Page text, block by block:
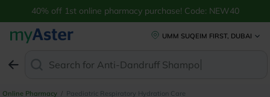
40% off 1st online pharmacy purchase! Code: NEW40
UMM SUQEIM FIRST, DUBAI
Search for Anti-Dandruff Shampoo
Online Pharmacy / Paediatric Respiratory Hydration Care